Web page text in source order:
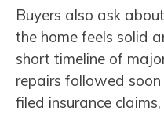
Buyers also ask
the home feels solid
short timeline of
repairs followed
filed insurance